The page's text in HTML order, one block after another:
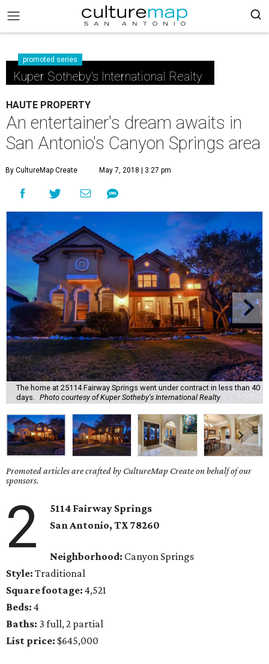
promoted series
Kuper Sotheby's International Realty
HAUTE PROPERTY
An entertainer's dream awaits in
San Antonio's Canyon Springs area
By CultureMap Create May 7, 2018 | 3:27 pm
The home at 25114 Fairway Springs went under contract in less than 40
days.
Photo courtesy of Kuper Sotheby's International Realty
Promoted articles are crafted by CultureMap Create on behalf of our
sponsors.
2
5114 Fairway Springs
San Antonio, TX78260
Neighborhood: Canyon Springs
Style: Traditional
Square footage: 4,521
Beds: 4
Baths: 3 full, 2 partial
List price: $645,000